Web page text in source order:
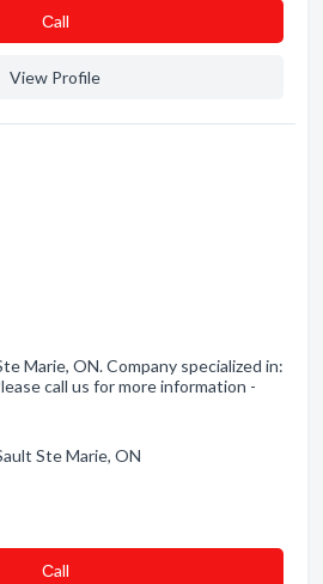
Сall
View Profile
Marie, ON. Company specialized in:
call us for more information -
Ste Marie, ON
Сall